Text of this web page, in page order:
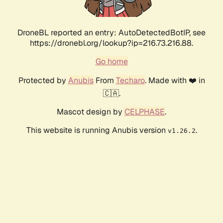
DroneBL reported an entry: AutoDetectedBotIP, see
https://dronebl.org/lookup?ip=216.73.216.88.
Go home
Protected by AnubisFrom Techaro. Made with ❤️ in
🇨🇦.
Mascot design by CELPHASE.
This website is running Anubis version v1.26.2.